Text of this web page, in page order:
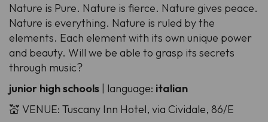
Nature is Pure. Nature is fierce. Nature gives peace.
Nature is everything. Nature is ruled by the
elements. Each element with its own unique power
and beauty. Will we be able to grasp its secrets
through music?
junior high schools | language: italian
💒 VENUE: Tuscany Inn Hotel, via Cividale, 86/E